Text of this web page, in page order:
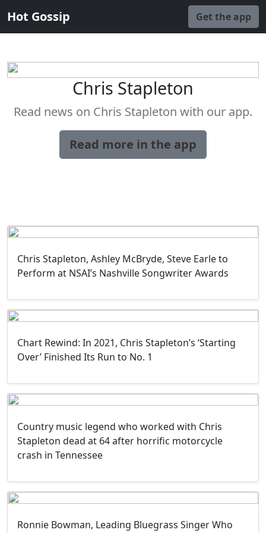
Hot Gossip Get the app
Chris Stapleton
Read news on Chris Stapleton with our app.
Read more in the app
Chris Stapleton, Ashley McBryde, Steve Earle to
Perform at NSAI’s Nashville Songwriter Awards
Chart Rewind: In 2021, Chris Stapleton’s ‘Starting
Over’ Finished Its Run to No. 1
Country music legend who worked with Chris
Stapleton dead at 64 after horrific motorcycle
crash in Tennessee
Ronnie Bowman, Leading Bluegrass Singer Who